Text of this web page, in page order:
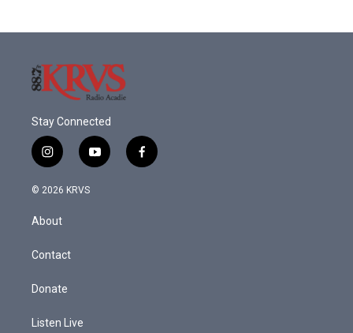
Stay Connected
i
n
s
a
g
a
y
o
f
a
© 2026 KRVS
About
Contact
Donate
Listen Live